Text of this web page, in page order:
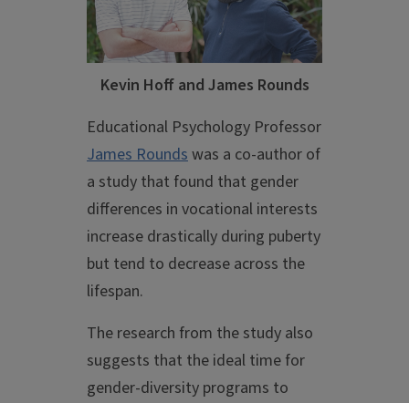
Kevin Hoff and James Rounds
Educational Psychology Professor
James Roundswas a co-author of
a study that found that gender
differences in vocational interests
increase drastically during puberty
but tend to decrease across the
lifespan.
The research from the study also
suggests that the ideal time for
gender-diversity programs to